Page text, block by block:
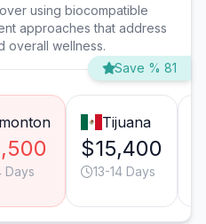
using biocompatible
approaches that address
overall wellness.
Save % 81
Days
Tijuana
$15,400
13-14 Days